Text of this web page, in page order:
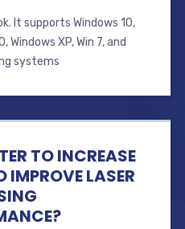
It supports Windows 10,
Windows XP, Win 7, and
systems
TO INCREASE
IMPROVE LASER